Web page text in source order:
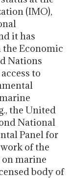
(IMO),
it has
Economic
Nations
to
the United
National
Panel for
of the
marine
body of